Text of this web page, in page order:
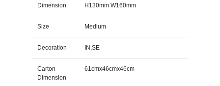
Dimension H130mm W160mm
Size Medium
Decoration IN,SE
Carton
Dimension
61cmx46cmx46cm